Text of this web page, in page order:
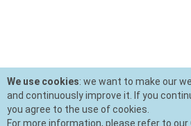
We use cookies: we want to make our
and continuously improve it. If you
you agree to the use of cookies.
For more information, please refer to